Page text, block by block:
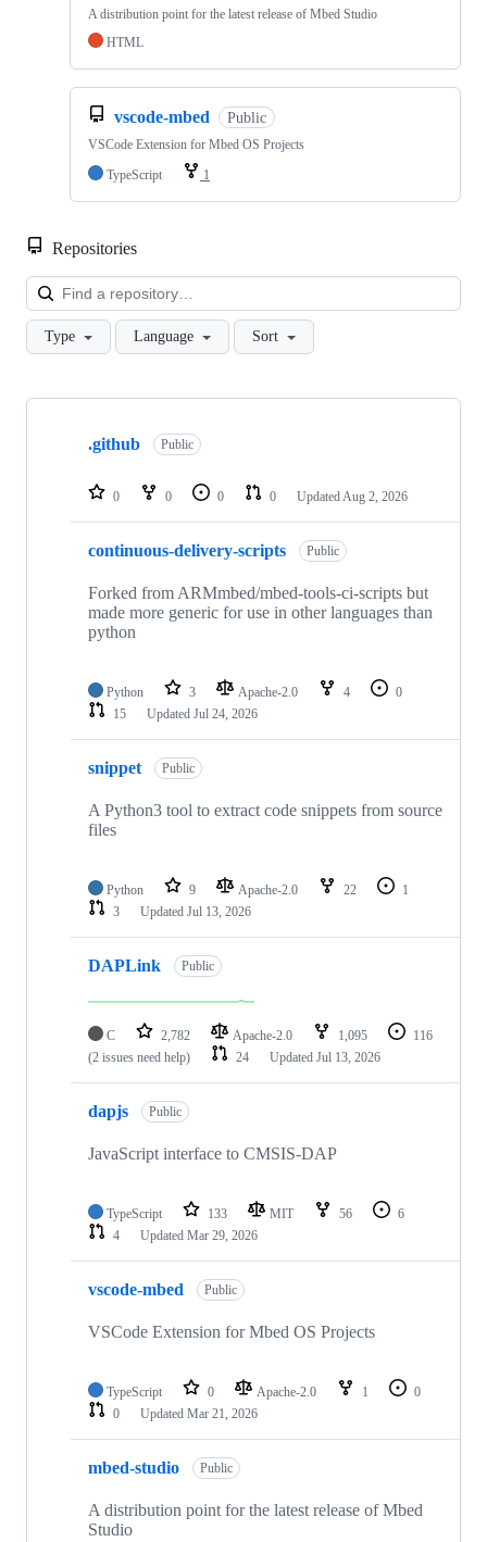
A distribution point for the latest release of Mbed Studio
HTML
vscode-mbed Public
VSCode Extension for Mbed OS Projects
TypeScript
1
Repositories
Type Language Sort
Showing
repositories
.github Public
0 0 0 0 Updated Aug 2, 2026
continuous-delivery-scripts Public
Forked from ARMmbed/mbed-tools-ci-scripts but
made more generic for use in other languages than
python
Python 3 Apache-2.0 4
0
15
Updated Jul 24, 2026
snippet Public
A Python3 tool to extract code snippets from source
files
Python 9 Apache-2.0 22
1
3
Updated Jul 13, 2026
DAPLink Public
C 2,782 Apache-2.0 1,095
116
(2 issues need help)
24 Updated Jul 13, 2026
dapjs Public
JavaScript interface to CMSIS-DAP
TypeScript 133 MIT 56
6
4
Updated Mar 29, 2026
vscode-mbed Public
VSCode Extension for Mbed OS Projects
TypeScript 0 Apache-2.0 1
0
0
Updated Mar 21, 2026
mbed-studio Public
A distribution point for the latest release of Mbed
Studio